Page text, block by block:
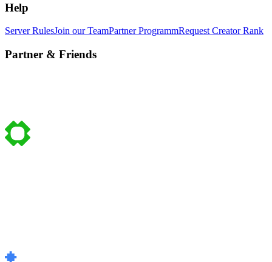
Help
Server RulesJoin our TeamPartner ProgrammRequest Creator Rank
Partner & Friends